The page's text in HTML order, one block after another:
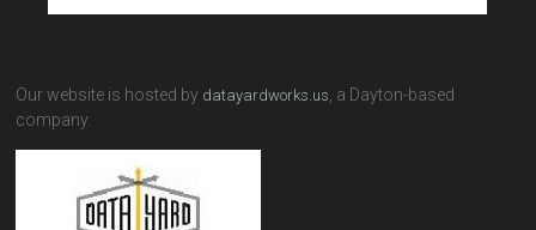
Our website is hosted by datayardworks.us, a Dayton-based
company.